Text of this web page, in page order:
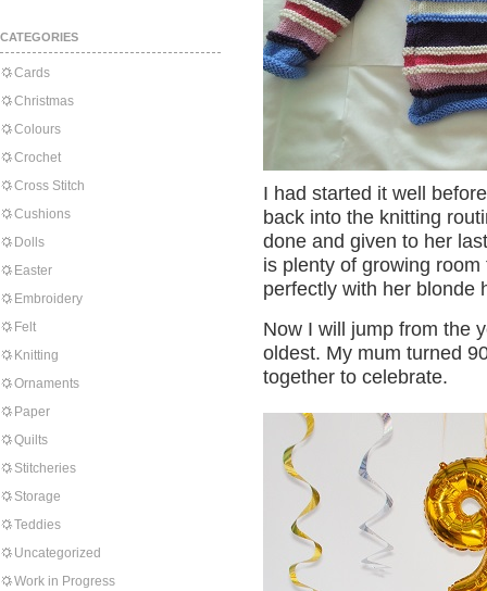
CATEGORIES
Cards
Christmas
Colours
Crochet
Cross Stitch
Cushions
Dolls
Easter
Embroidery
Felt
Knitting
Ornaments
Paper
Quilts
Stitcheries
Storage
Teddies
Uncategorized
Work in Progress
I had started it well
back into the knitting
done and given to her
is plenty of growing
perfectly with her blonde
Now I will jump from the
oldest. My mum turned
together to celebrate.